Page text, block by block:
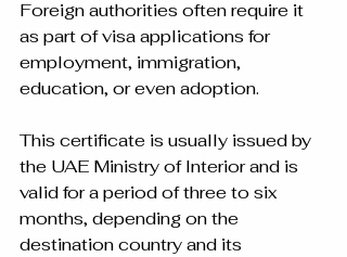
Foreign authorities often require it
as part of visa applications for
employment, immigration,
education, or even adoption.
This certificate is usually issued by
the UAE Ministry of Interior and is
valid for a period of three to six
months, depending on the
destination country and its